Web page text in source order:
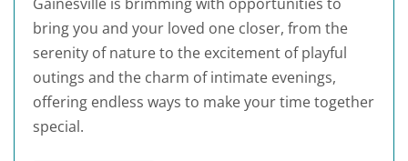
bring you and your loved one closer, from the
serenity of nature to the excitement of playful
outings and the charm of intimate evenings,
offering endless ways to make your time together
special.